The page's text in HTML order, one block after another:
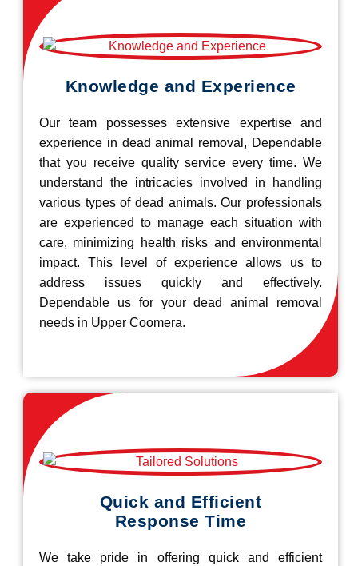
Knowledge and Experience
Our team possesses extensive expertise and
experience in dead animal removal, Dependable
that you receive quality service every time. We
understand the intricacies involved in handling
various types of dead animals. Our professionals
are experienced to manage each situation with
care, minimizing health risks and environmental
impact. This level of experience allows us to
address issues quickly and effectively.
Dependable us for your dead animal removal
needs in Upper Coomera.
Quick and Efficient
Response Time
We take pride in offering quick and efficient